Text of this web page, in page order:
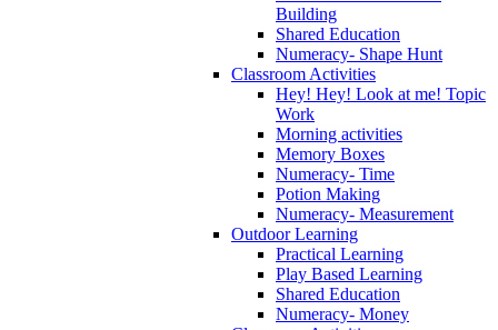
Building
Shared Education
Numeracy- Shape Hunt
Classroom Activities
Hey! Hey! Look at me! Topic
Work
Morning activities
Memory Boxes
Numeracy- Time
Potion Making
Numeracy- Measurement
Outdoor Learning
Practical Learning
Play Based Learning
Shared Education
Numeracy- Money